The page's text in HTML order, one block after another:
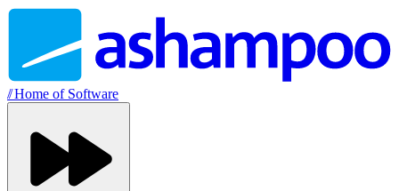
//Home of Software